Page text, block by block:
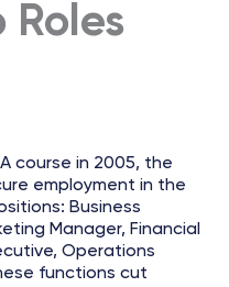
Roles
course in 2005, the
employment in the
Business
Manager, Financial
Operations
functions cut